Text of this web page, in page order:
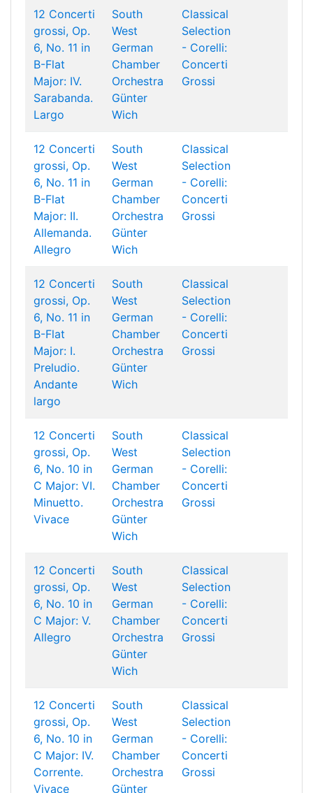
12 Concerti
grossi, Op.
6, No. 11 in
B-Flat
Major: IV.
Sarabanda.
Largo
South
West
German
Chamber
Orchestra
Günter
Wich
Classical
Selection
- Corelli:
Concerti
Grossi
12 Concerti
grossi, Op.
6, No. 11 in
B-Flat
Major: II.
Allemanda.
Allegro
South
West
German
Chamber
Orchestra
Günter
Wich
Classical
Selection
- Corelli:
Concerti
Grossi
12 Concerti
grossi, Op.
6, No. 11 in
B-Flat
Major: I.
Preludio.
Andante
largo
South
West
German
Chamber
Orchestra
Günter
Wich
Classical
Selection
- Corelli:
Concerti
Grossi
12 Concerti
grossi, Op.
6, No. 10 in
C Major: VI.
Minuetto.
Vivace
South
West
German
Chamber
Orchestra
Günter
Wich
Classical
Selection
- Corelli:
Concerti
Grossi
12 Concerti
grossi, Op.
6, No. 10 in
C Major: V.
Allegro
South
West
German
Chamber
Orchestra
Günter
Wich
Classical
Selection
- Corelli:
Concerti
Grossi
12 Concerti
grossi, Op.
6, No. 10 in
C Major: IV.
Corrente.
Vivace
South
West
German
Chamber
Orchestra
Günter
Classical
Selection
- Corelli:
Concerti
Grossi